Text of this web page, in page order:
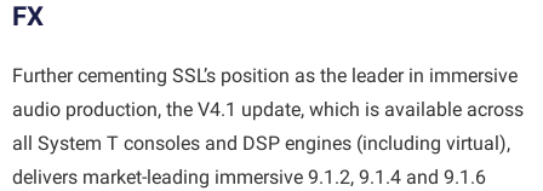
FX
Further cementing SSL’s position as the leader in immersive
audio production, the V4.1 update, which is available across
all System T consoles and DSP engines (including virtual),
delivers market-leading immersive 9.1.2, 9.1.4 and 9.1.6